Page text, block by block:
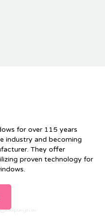
for over 115 years
industry and becoming
They offer
proven technology for